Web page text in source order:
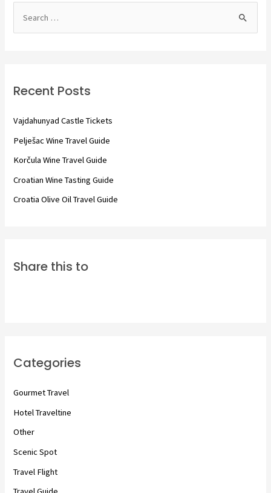
h
Recent Posts
Vajdahunyad Castle Tickets
Pelješac Wine Travel Guide
Korčula Wine Travel Guide
Croatian Wine Tasting Guide
Croatia Olive Oil Travel Guide
Share this to
Categories
Gourmet Travel
Hotel Traveltine
Other
Scenic Spot
Travel Flight